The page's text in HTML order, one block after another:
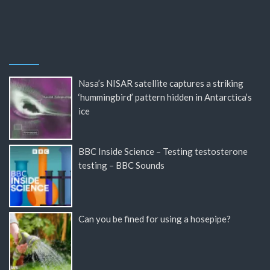
Nasa’s NISAR satellite captures a striking
‘hummingbird’ pattern hidden in Antarctica’s
ice
BBC Inside Science – Testing testosterone
testing – BBC Sounds
Can you be fined for using a hosepipe?